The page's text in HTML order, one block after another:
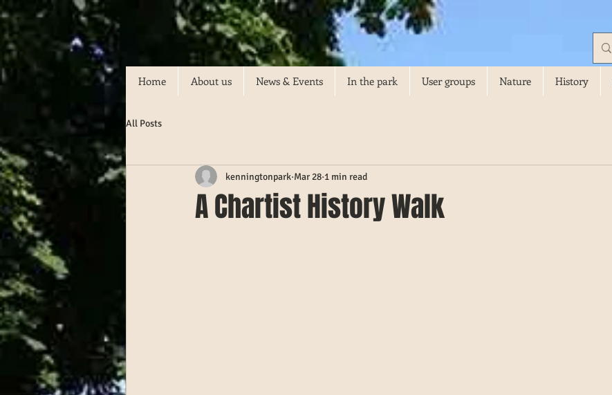
Home About us News & Events In the park User groups Nature History
All Posts
A Chartist History Walk
kenningtonpark Mar 28 1 min read